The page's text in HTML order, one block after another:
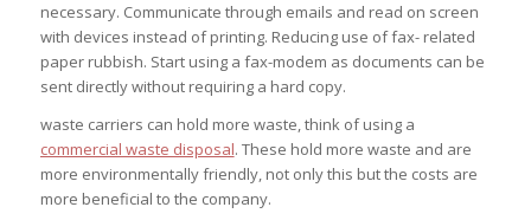
necessary. Communicate through emails and read on screen
with devices instead of printing. Reducing use of fax- related
paper rubbish. Start using a fax-modem as documents can be
sent directly without requiring a hard copy.
waste carriers can hold more waste, think of using a
commercial waste disposal. These hold more waste and are
more environmentally friendly, not only this but the costs are
more beneficial to the company.